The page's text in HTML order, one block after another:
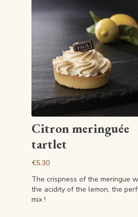
View article
Citron meringuée
tartlet
€5.30
The crispness of the meringue
the acidity of the lemon, the
mix !